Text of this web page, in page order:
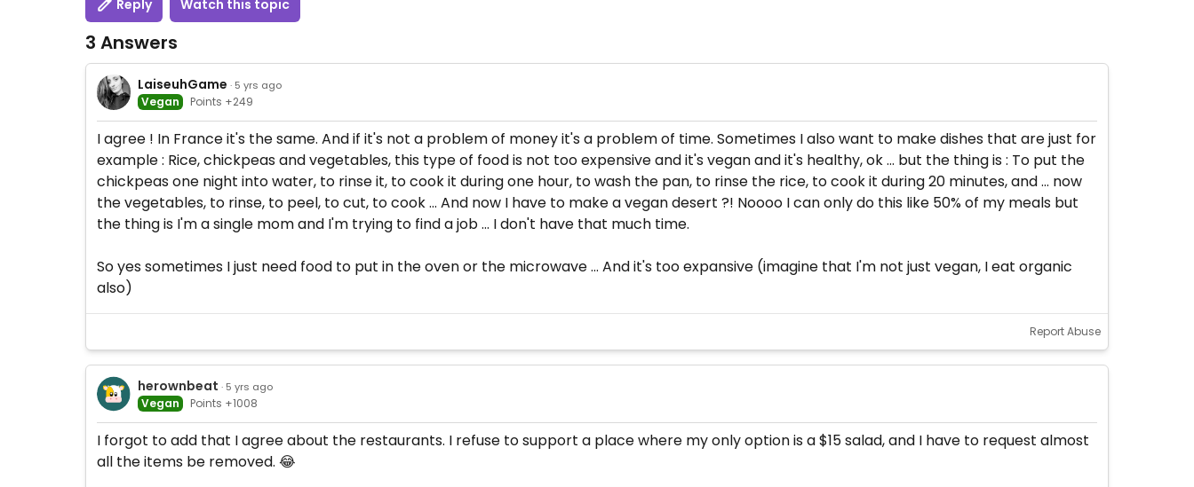
Reply Watch this topic
3 Answers
LaiseuhGame · 5 yrs ago
Vegan Points +249
I agree ! In France it's the same. And if it's not a problem of money it's a problem of time. Sometimes I also want to make dishes that are just for
example : Rice, chickpeas and vegetables, this type of food is not too expensive and it's vegan and it's healthy, ok ... but the thing is : To put the
chickpeas one night into water, to rinse it, to cook it during one hour, to wash the pan, to rinse the rice, to cook it during 20 minutes, and ... now
the vegetables, to rinse, to peel, to cut, to cook ... And now I have to make a vegan desert ?! Noooo I can only do this like 50% of my meals but
the thing is I'm a single mom and I'm trying to find a job ... I don't have that much time.
So yes sometimes I just need food to put in the oven or the microwave ... And it's too expansive (imagine that I'm not just vegan, I eat organic
also)
Report Abuse
herownbeat · 5 yrs ago
Vegan Points +1008
I forgot to add that I agree about the restaurants. I refuse to support a place where my only option is a $15 salad, and I have to request almost
all the items be removed. 😂